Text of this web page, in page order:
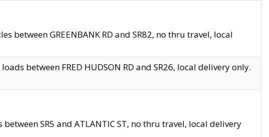
between GREENBANK RD and SR82, no thru travel, local
between FRED HUDSON RD and SR26, local delivery only.
SR5 and ATLANTIC ST, no thru travel, local delivery